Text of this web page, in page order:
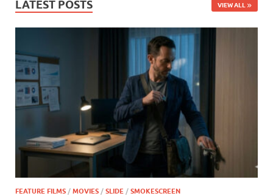
LATEST POSTS VIEW ALL
FEATURE FILMS / MOVIES / SLIDE / SMOKESCREEN